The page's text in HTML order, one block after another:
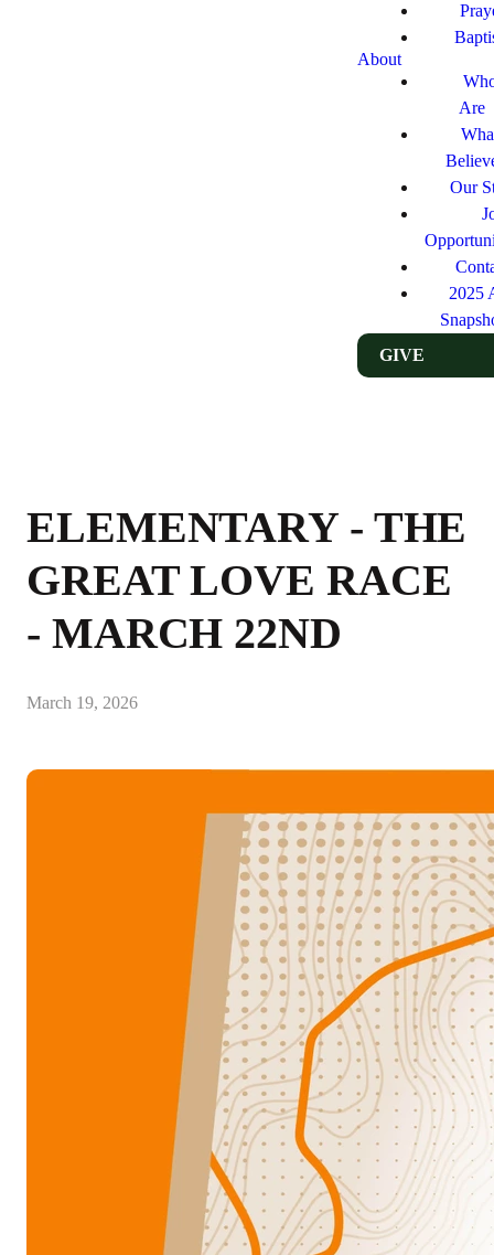
About
Are
Our
2025
GIVE
ELEMENTARY - THE
GREAT LOVE RACE
- MARCH 22ND
March 19, 2026